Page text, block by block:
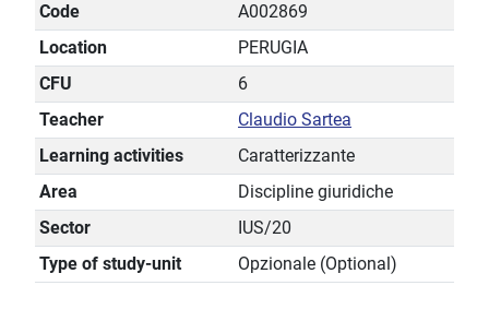
Code
A002869
Location
PERUGIA
CFU
6
Teacher
Claudio Sartea
Learning activities
Caratterizzante
Area
Discipline giuridiche
Sector
IUS/20
Type of study-unit
Opzionale (Optional)